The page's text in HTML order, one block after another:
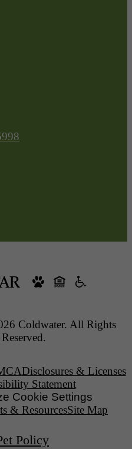
Coldwater. All Rights
Reserved.
Disclosures & Licenses
Statement
Cookie Settings
& ResourcesSite Map
Policy